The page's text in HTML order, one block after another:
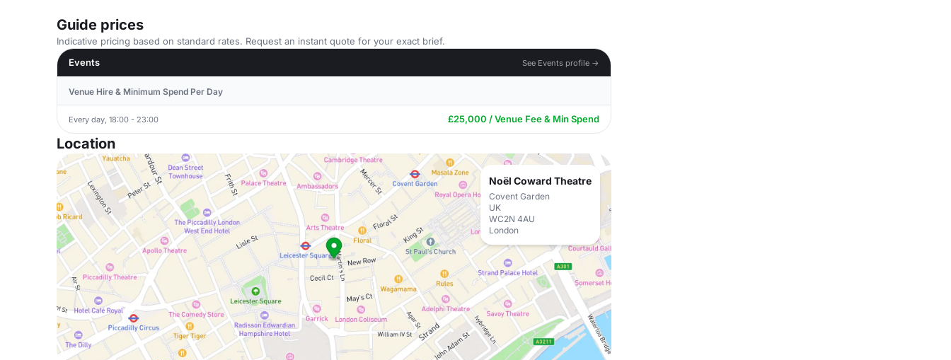
Guide prices
Indicative pricing based on standard rates. Request an instant quote for your exact brief.
Events
See Events profile →
Venue Hire & Minimum Spend Per Day
Every day, 18:00 - 23:00 £25,000 / Venue Fee & Min Spend
Location
Noël Coward Theatre
Covent Garden
UK
WC2N 4AU
London